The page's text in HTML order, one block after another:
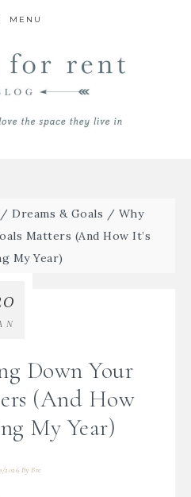
MENU
/ Dreams & Goals / Why
Matters (And How It’s
My Year)
Down Your
(And How
My Year)
2026 ByBre